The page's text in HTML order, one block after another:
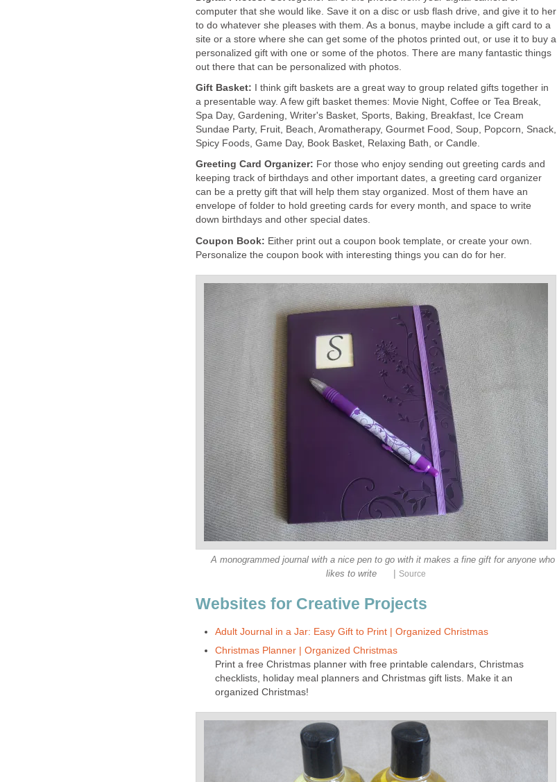
computer that she would like. Save it on a disc or usb flash drive, and give it to her
to do whatever she pleases with them. As a bonus, maybe include a gift card to a
site or a store where she can get some of the photos printed out, or use it to buy a
personalized gift with one or some of the photos. There are many fantastic things
out there that can be personalized with photos.
Gift Basket:
I think gift baskets are a great way to group related gifts together in
a presentable way. A few gift basket themes: Movie Night, Coffee or Tea Break,
Spa Day, Gardening, Writer's Basket, Sports, Baking, Breakfast, Ice Cream
Sundae Party, Fruit, Beach, Aromatherapy, Gourmet Food, Soup, Popcorn, Snack,
Spicy Foods, Game Day, Book Basket, Relaxing Bath, or Candle.
Greeting Card Organizer: For those who enjoy sending out greeting cards and
keeping track of birthdays and other important dates, a greeting card organizer
can be a pretty gift that will help them stay organized. Most of them have an
envelope of folder to hold greeting cards for every month, and space to write
down birthdays and other special dates.
Coupon Book: Either print out a coupon book template, or create your own.
Personalize the coupon book with interesting things you can do for her.
A monogrammed journal with a nice pen to go with it makes a fine gift for anyone who
likes to write
Source
Websites for Creative Projects
Adult Journal in a Jar: Easy Gift to Print | Organized Christmas
Christmas Planner | Organized Christmas
Print a free Christmas planner with free printable calendars, Christmas
checklists, holiday meal planners and Christmas gift lists. Make it an
organized Christmas!